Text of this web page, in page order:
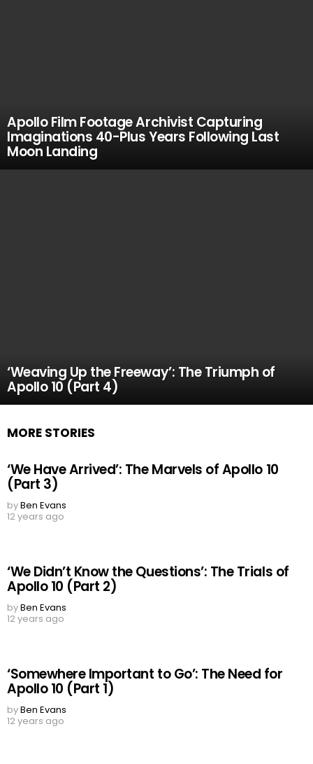
Apollo Film Footage Archivist Capturing
Imaginations 40-Plus Years Following Last
Moon Landing
‘Weaving Up the Freeway’: The Triumph of
Apollo 10 (Part 4)
MORE STORIES
‘We Have Arrived’: The Marvels of Apollo 10
(Part 3)
byBen Evans
12 years ago
‘We Didn’t Know the Questions’: The Trials of
Apollo 10 (Part 2)
byBen Evans
12 years ago
‘Somewhere Important to Go’: The Need for
Apollo 10 (Part 1)
byBen Evans
12 years ago